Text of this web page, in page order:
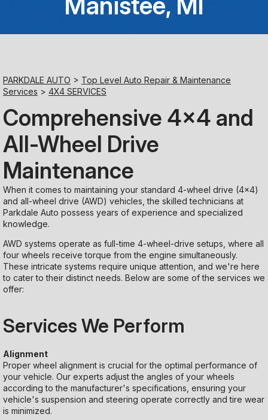
Sunday
PARKDALE AUTO > Top Level Auto Repair & Maintenance
Services > 4X4 SERVICES
Comprehensive 4x4 and
All-Wheel Drive
Maintenance
When it comes to maintaining your standard 4-wheel drive (4x4)
and all-wheel drive (AWD) vehicles, the skilled technicians at
Parkdale Auto possess years of experience and specialized
knowledge.
AWD systems operate as full-time 4-wheel-drive setups, where all
four wheels receive torque from the engine simultaneously.
These intricate systems require unique attention, and we're here
to cater to their distinct needs. Below are some of the services we
offer:
Services We Perform
Alignment
Proper wheel alignment is crucial for the optimal performance of
your vehicle. Our experts adjust the angles of your wheels
according to the manufacturer's specifications, ensuring your
vehicle's suspension and steering operate correctly and tire wear
is minimized.